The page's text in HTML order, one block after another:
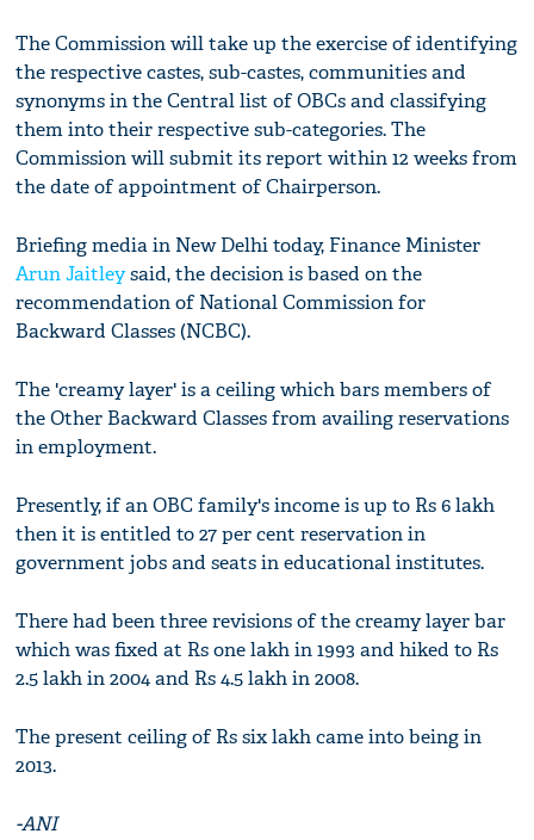
The Commission will take up the exercise of identifying
the respective castes, sub-castes, communities and
synonyms in the Central list of OBCs and classifying
them into their respective sub-categories. The
Commission will submit its report within 12 weeks from
the date of appointment of Chairperson.
Briefing media in New Delhi today, Finance Minister
Arun Jaitleysaid, the decision is based on the
recommendation of National Commission for
Backward Classes (NCBC).
The 'creamy layer' is a ceiling which bars members of
the Other Backward Classes from availing reservations
in employment.
Presently, if an OBC family's income is up to Rs 6 lakh
then it is entitled to 27 per cent reservation in
government jobs and seats in educational institutes.
There had been three revisions of the creamy layer bar
which was fixed at Rs one lakh in 1993 and hiked to Rs
2.5 lakh in 2004 and Rs 4.5 lakh in 2008.
The present ceiling of Rs six lakh came into being in
2013.
-ANI